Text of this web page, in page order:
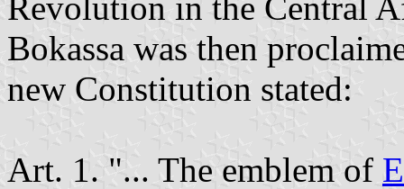
Bokassa was then
new Constitution stated:
Art. 1. "... The emblem of